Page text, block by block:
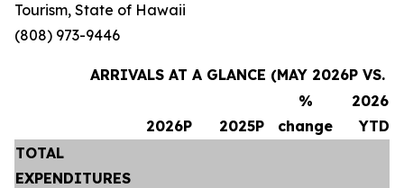
Tourism, State of Hawaii
(808) 973-9446
ARRIVALS AT A GLANCE (MAY 2026P VS.
2026P 2025P
%
change
2026P
YTD
TOTAL
EXPENDITURES